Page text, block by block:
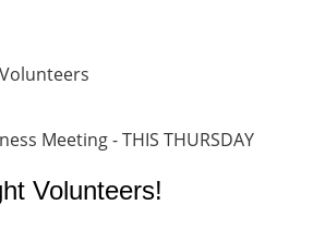
Meeting - THIS THURSDAY
Volunteers!